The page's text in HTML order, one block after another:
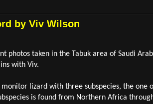
by Viv Wilson
photos taken in the Tabuk area of Saudi
with Viv.
lizard with three subspecies, the one
is found from Northern Africa